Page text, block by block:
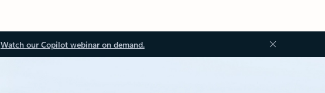
Watch our Copilot webinar on demand.